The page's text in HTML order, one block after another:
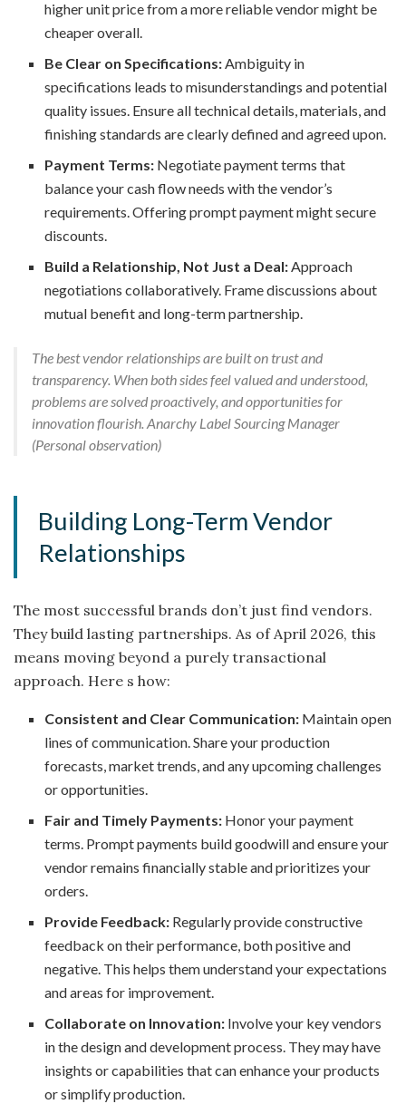
higher unit price from a more reliable vendor might be
cheaper overall.
Be Clear on Specifications:Ambiguity in
specifications leads to misunderstandings and potential
quality issues. Ensure all technical details, materials, and
finishing standards are clearly defined and agreed upon.
Payment Terms: Negotiate payment terms that
balance your cash flow needs with the vendor’s
requirements. Offering prompt payment might secure
discounts.
Build a Relationship, Not Just a Deal:Approach
negotiations collaboratively. Frame discussions about
mutual benefit and long-term partnership.
The best vendor relationships are built on trust and
transparency. When both sides feel valued and understood,
problems are solved proactively, and opportunities for
innovation flourish. Anarchy Label Sourcing Manager
(Personal observation)
Building Long-Term Vendor
Relationships
The most successful brands don’t just find vendors.
They build lasting partnerships. As of April 2026, this
means moving beyond a purely transactional
approach. Here s how:
Consistent and Clear Communication: Maintain open
lines of communication. Share your production
forecasts, market trends, and any upcoming challenges
or opportunities.
Fair and Timely Payments: Honor your payment
terms. Prompt payments build goodwill and ensure your
vendor remains financially stable and prioritizes your
orders.
Provide Feedback: Regularly provide constructive
feedback on their performance, both positive and
negative. This helps them understand your expectations
and areas for improvement.
Collaborate on Innovation: Involve your key vendors
in the design and development process. They may have
insights or capabilities that can enhance your products
or simplify production.